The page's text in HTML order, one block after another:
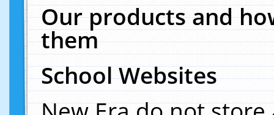
Our products and
them
School Websites